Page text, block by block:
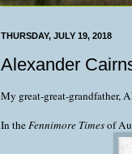
THURSDAY, JULY 19, 2018
Alexander
My great-great-grandfather,
In theFennimore Timesof